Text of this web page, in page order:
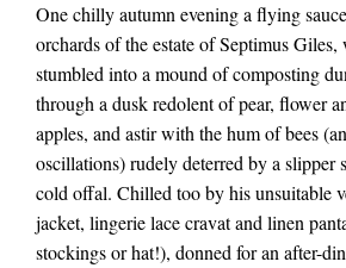
One chilly autumn evening a flying
orchards of the estate of Septimus Giles,
stumbled into a mound of composting
through a dusk redolent of pear, flower
apples, and astir with the hum of bees
oscillations) rudely deterred by a slipper
cold offal. Chilled too by his unsuitable
jacket, lingerie lace cravat and linen
stockings or hat!), donned for an after-